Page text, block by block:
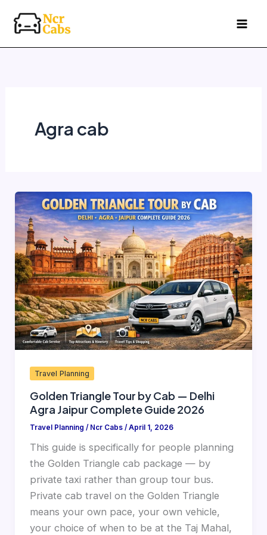
Agra cab
Travel Planning
Golden Triangle Tour by Cab — Delhi
Agra Jaipur Complete Guide 2026
Travel Planning / Ncr Cabs /April 1, 2026
This guide is specifically for people planning
the Golden Triangle cab package — by
private taxi rather than group tour bus.
Private cab travel on the Golden Triangle
means your own pace, your own vehicle,
your choice of when to be at the Taj Mahal,
Golden
Triangle
Tour
by
Cab
—
Delhi
Agra
Jaipur
Complete
2026